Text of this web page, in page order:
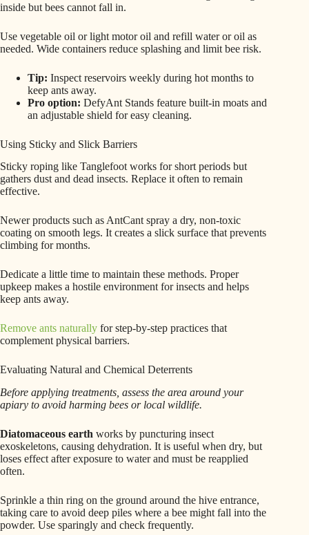
inside but bees cannot fall in.
Use vegetable oil or light motor oil and refill water or oil as
needed. Wide containers reduce splashing and limit bee risk.
Tip: Inspect reservoirs weekly during hot months to
keep ants away.
Pro option: DefyAnt Stands feature built-in moats and
an adjustable shield for easy cleaning.
Using Sticky and Slick Barriers
Sticky roping like Tanglefoot works for short periods but
gathers dust and dead insects. Replace it often to remain
effective.
Newer products such as AntCant spray a dry, non-toxic
coating on smooth legs. It creates a slick surface that prevents
climbing for months.
Dedicate a little time to maintain these methods. Proper
upkeep makes a hostile environment for insects and helps
keep ants away.
Remove ants naturally for step-by-step practices that
complement physical barriers.
Evaluating Natural and Chemical Deterrents
Before applying treatments, assess the area around your
apiary to avoid harming bees or local wildlife.
Diatomaceous earth works by puncturing insect
exoskeletons, causing dehydration. It is useful when dry, but
loses effect after exposure to water and must be reapplied
often.
Sprinkle a thin ring on the ground around the hive entrance,
taking care to avoid deep piles where a bee might fall into the
powder. Use sparingly and check frequently.